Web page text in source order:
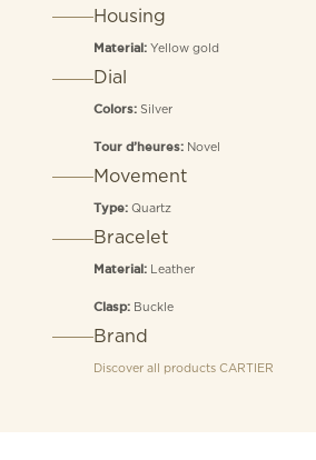
Housing
Material: Yellow gold
Dial
Colors: Silver
Tour d’heures: Novel
Movement
Type: Quartz
Bracelet
Material: Leather
Clasp: Buckle
Brand
Discover all products CARTIER